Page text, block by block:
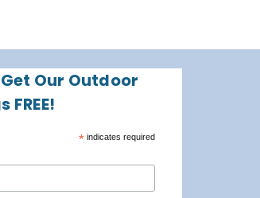
Our Outdoor
FREE!
* indicates required